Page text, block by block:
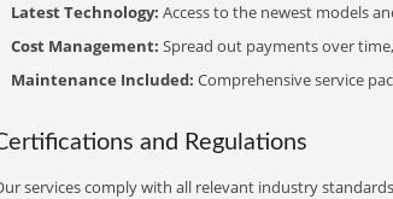
Latest Technology: Access to the newest models
Cost Management: Spread out payments over
Maintenance Included: Comprehensive service
and Regulations
services comply with all relevant industry